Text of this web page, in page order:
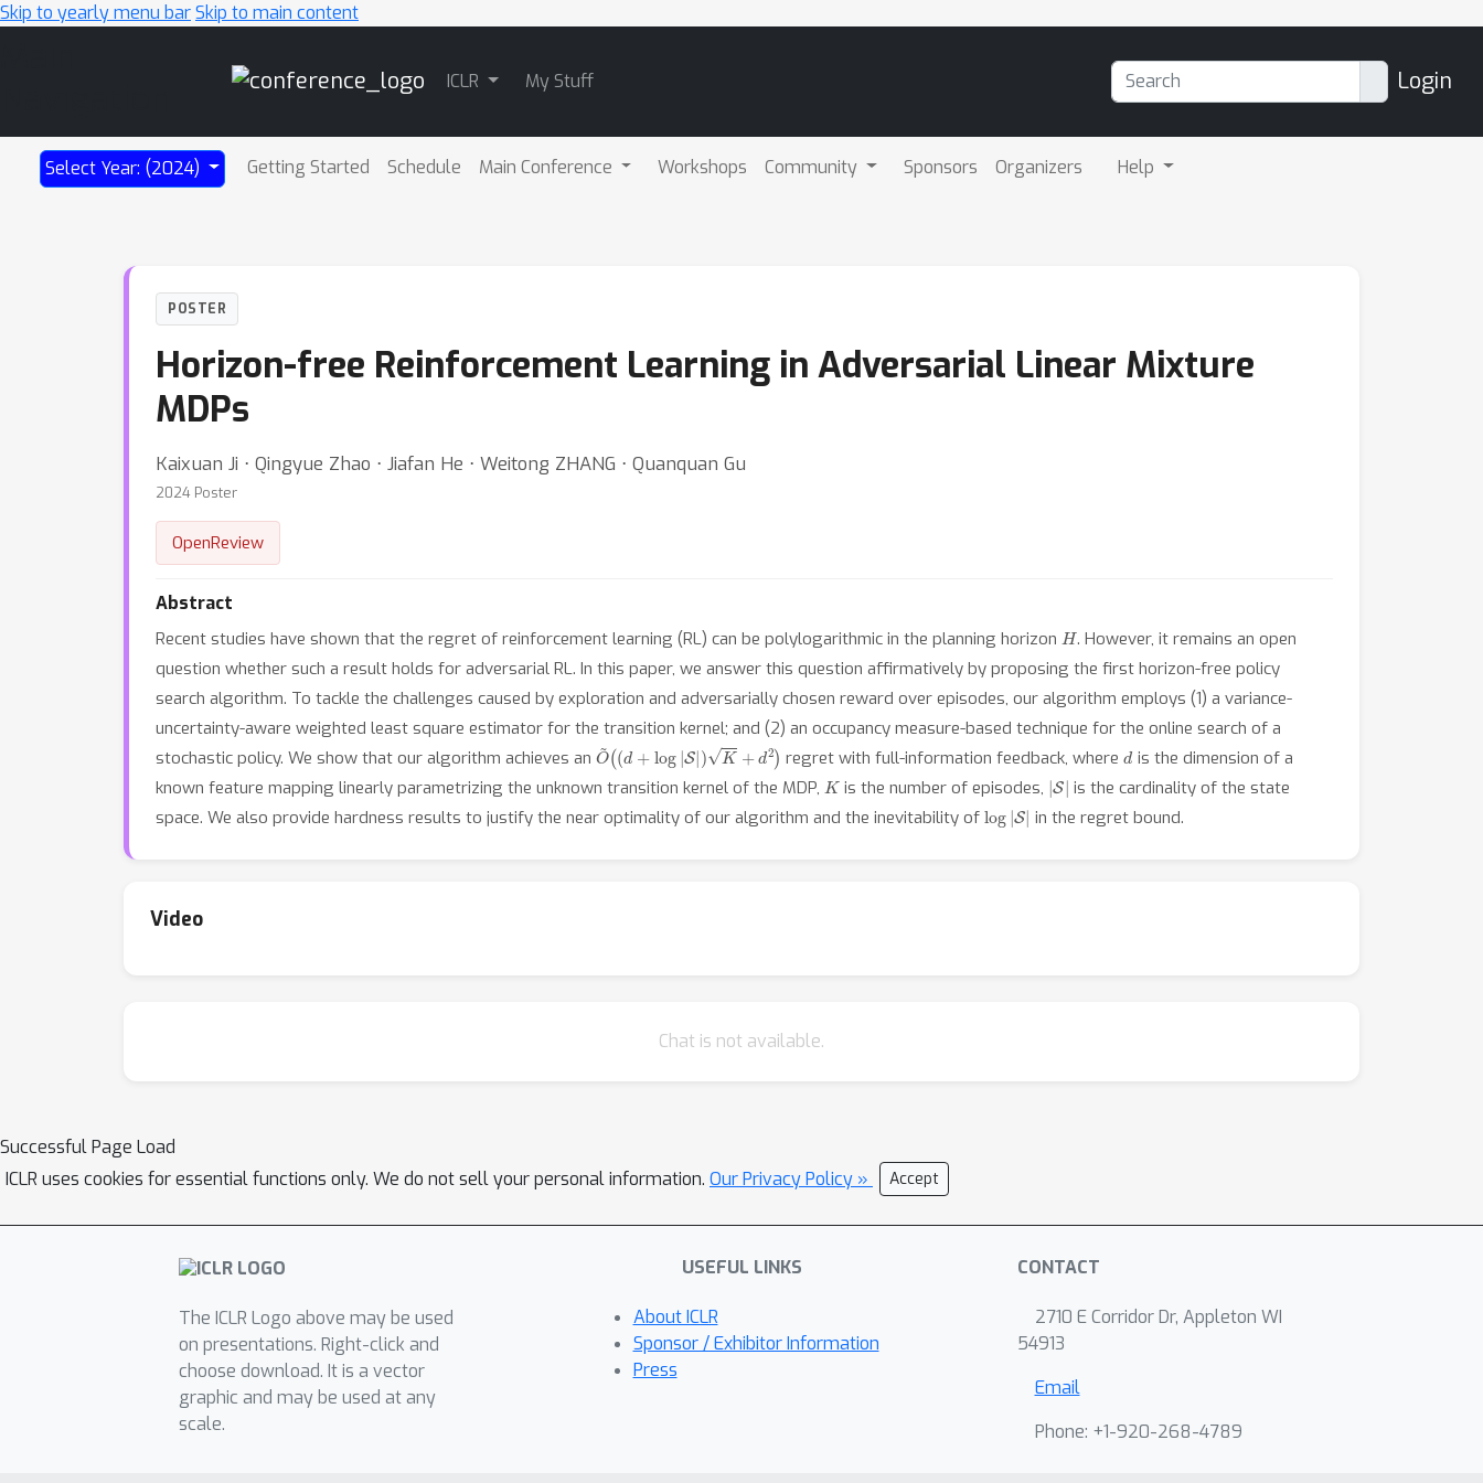
Skip to yearly menu barSkip to main content
ICLR My Stuff Login
Select Year: (2024) Getting Started Schedule Main Conference Workshops Community Sponsors Organizers Help
POSTER
Horizon-free Reinforcement Learning in Adversarial Linear Mixture
MDPs
Kaixuan Ji ⋅ Qingyue Zhao ⋅ Jiafan He ⋅ Weitong ZHANG ⋅ Quanquan Gu
2024 Poster
OpenReview
Abstract
Recent studies have shown that the regret of reinforcement learning (RL) can be polylogarithmic in the planning horizon H . However, it remains an open
question whether such a result holds for adversarial RL. In this paper, we answer this question affirmatively by proposing the first horizon-free policy
search algorithm. To tackle the challenges caused by exploration and adversarially chosen reward over episodes, our algorithm employs (1) a variance-
uncertainty-aware weighted least square estimator for the transition kernel; and (2) an occupancy measure-based technique for the online search of a
stochastic policy. We show that our algorithm achieves an O ~( d log S|)K +d2 regret with full-information feedback, where d is the dimension of a
known feature mapping linearly parametrizing the unknown transition kernel of the MDP, K is the number of episodes, | S| is the cardinality of the state
space. We also provide hardness results to justify the near optimality of our algorithm and the inevitability of log | S| in the regret bound.
Video
Chat is not available.
Successful Page Load
ICLR uses cookies for essential functions only. We do not sell your personal information. Our Privacy Policy » Accept
The ICLR Logo above may be used
on presentations. Right-click and
choose download. It is a vector
graphic and may be used at any
scale.
USEFUL LINKS
About ICLR
Sponsor / Exhibitor Information
Press
CONTACT
2710 E Corridor Dr, Appleton WI
54913
Email
Phone: +1-920-268-4789